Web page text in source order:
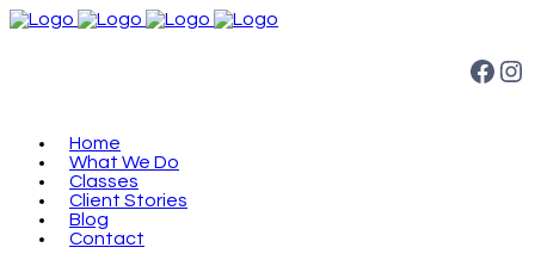
Facebook Instagram
Home
What We Do
Classes
Client Stories
Blog
Contact